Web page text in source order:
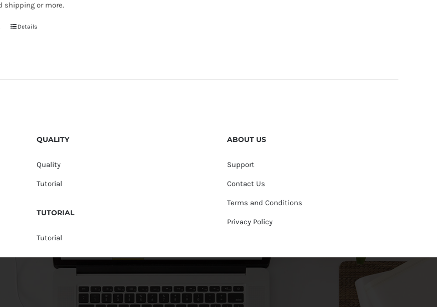
shipping or more.
Details
QUALITY
Quality
Tutorial
TUTORIAL
Tutorial
ABOUT US
Support
Contact Us
Terms and Conditions
Privacy Policy